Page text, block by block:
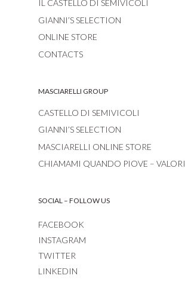
IL CASTELLO DI SEMIVICOLI
GIANNI’S SELECTION
ONLINE STORE
CONTACTS
MASCIARELLI GROUP
CASTELLO DI SEMIVICOLI
GIANNI’S SELECTION
MASCIARELLI ONLINE STORE
CHIAMAMI QUANDO PIOVE – VALORI
SOCIAL – FOLLOW US
FACEBOOK
INSTAGRAM
TWITTER
LINKEDIN